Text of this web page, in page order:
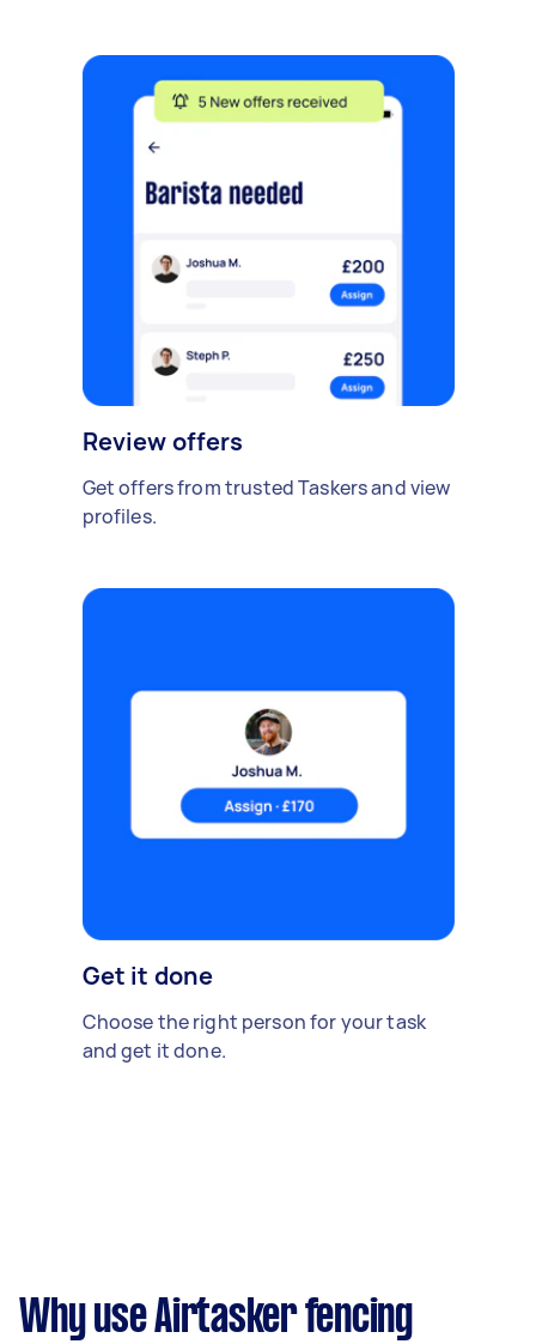
Review offers
Get offers from trusted Taskers and view
profiles.
Get it done
Choose the right person for your task
and get it done.
Why use Airtasker fencing